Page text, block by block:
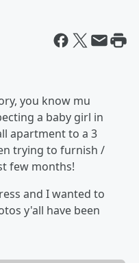
you know mu
a baby girl in
apartment to a 3
trying to furnish /
few months!
and I wanted to
y'all have been